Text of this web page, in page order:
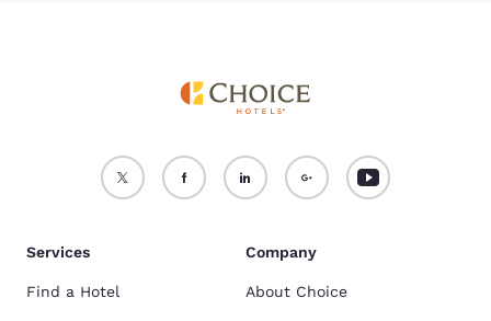
Services
Find a Hotel
Company
About Choice